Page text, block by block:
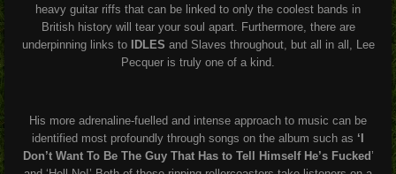
heavy guitar riffs that can be linked to only the coolest bands in
British history will tear your soul apart. Furthermore, there are
underpinning links to
IDLES and Slaves throughout, but all in all, Lee
Pecquer is truly one of a kind.
His more adrenaline-fuelled and intense approach to music can be
identified most profoundly through songs on the album such as ‘I
Don’t Want To Be The Guy That Has to Tell Himself He’s Fucked ’